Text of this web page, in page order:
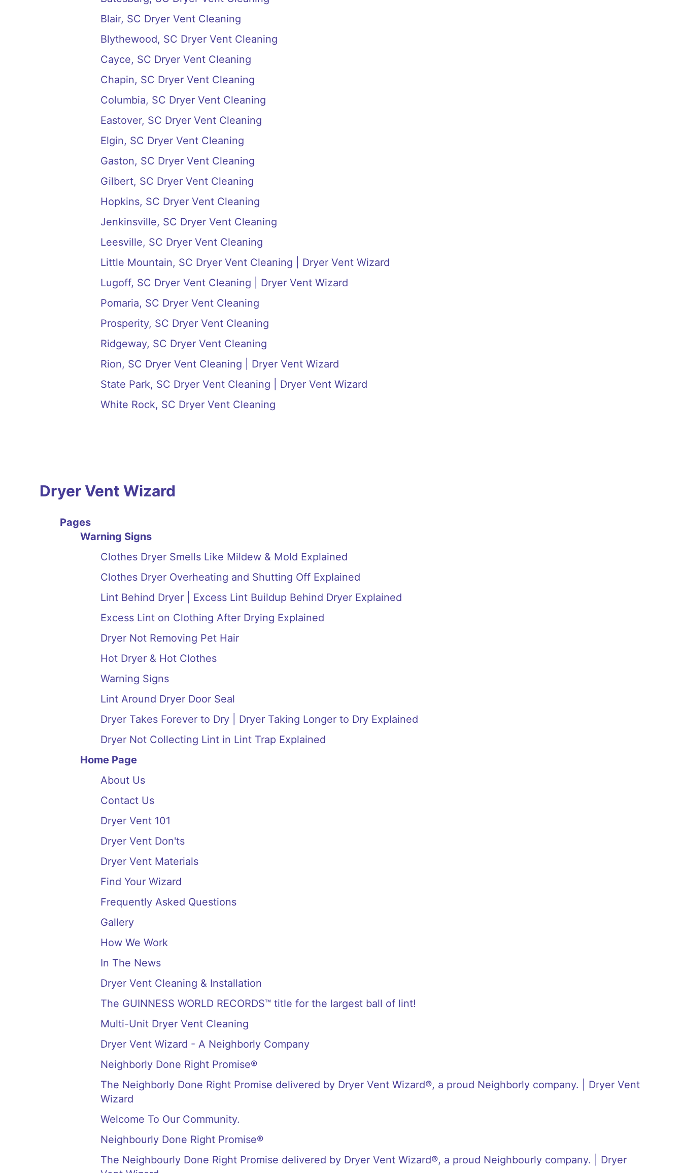
Blair, SC Dryer Vent Cleaning
Blythewood, SC Dryer Vent Cleaning
Cayce, SC Dryer Vent Cleaning
Chapin, SC Dryer Vent Cleaning
Columbia, SC Dryer Vent Cleaning
Eastover, SC Dryer Vent Cleaning
Elgin, SC Dryer Vent Cleaning
Gaston, SC Dryer Vent Cleaning
Gilbert, SC Dryer Vent Cleaning
Hopkins, SC Dryer Vent Cleaning
Jenkinsville, SC Dryer Vent Cleaning
Leesville, SC Dryer Vent Cleaning
Little Mountain, SC Dryer Vent Cleaning | Dryer Vent Wizard
Lugoff, SC Dryer Vent Cleaning | Dryer Vent Wizard
Pomaria, SC Dryer Vent Cleaning
Prosperity, SC Dryer Vent Cleaning
Ridgeway, SC Dryer Vent Cleaning
Rion, SC Dryer Vent Cleaning | Dryer Vent Wizard
State Park, SC Dryer Vent Cleaning | Dryer Vent Wizard
White Rock, SC Dryer Vent Cleaning
Dryer Vent Wizard
Pages
Warning Signs
Clothes Dryer Smells Like Mildew & Mold Explained
Clothes Dryer Overheating and Shutting Off Explained
Lint Behind Dryer | Excess Lint Buildup Behind Dryer Explained
Excess Lint on Clothing After Drying Explained
Dryer Not Removing Pet Hair
Hot Dryer & Hot Clothes
Warning Signs
Lint Around Dryer Door Seal
Dryer Takes Forever to Dry | Dryer Taking Longer to Dry Explained
Dryer Not Collecting Lint in Lint Trap Explained
Home Page
About Us
Contact Us
Dryer Vent 101
Dryer Vent Don'ts
Dryer Vent Materials
Find Your Wizard
Frequently Asked Questions
Gallery
How We Work
In The News
Dryer Vent Cleaning & Installation
The GUINNESS WORLD RECORDS™ title for the largest ball of lint!
Multi-Unit Dryer Vent Cleaning
Dryer Vent Wizard - A Neighborly Company
Neighborly Done Right Promise®
The Neighborly Done Right Promise delivered by Dryer Vent Wizard®, a proud Neighborly company. | Dryer Vent
Wizard
Welcome To Our Community.
Neighbourly Done Right Promise®
The Neighbourly Done Right Promise delivered by Dryer Vent Wizard®, a proud Neighbourly company. | Dryer